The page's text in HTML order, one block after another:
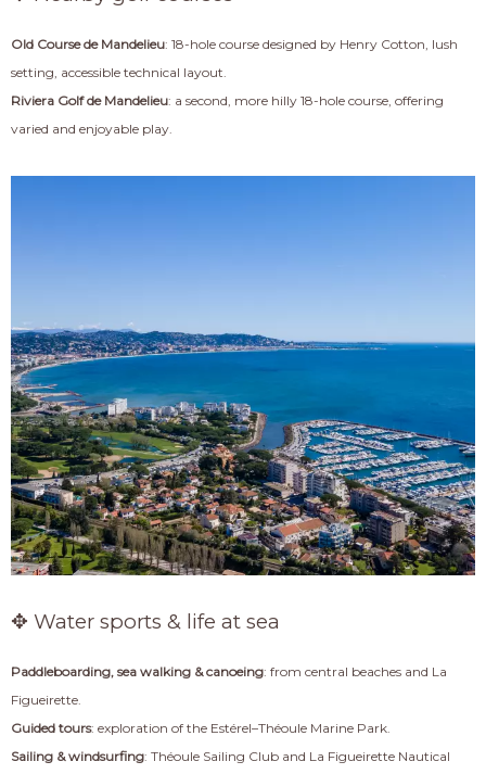
Old Course de Mandelieu: 18-hole course designed by Henry Cotton, lush
setting, accessible technical layout.
Riviera Golf de Mandelieu: a second, more hilly 18-hole course, offering
varied and enjoyable play.
✥ Water sports & life at sea
Paddleboarding, sea walking & canoeing: from central beaches and La
Figueirette.
Guided tours: exploration of the Estérel–Théoule Marine Park.
Sailing & windsurfing: Théoule Sailing Club and La Figueirette Nautical